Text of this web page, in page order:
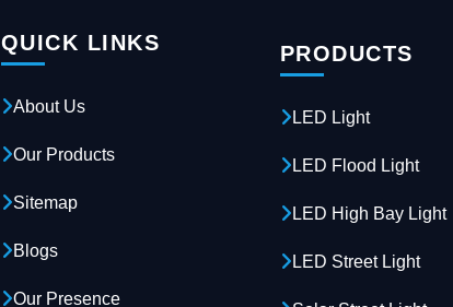
QUICK LINKS
About Us
Our Products
Sitemap
Blogs
Our Presence
PRODUCTS
LED Light
LED Flood Light
LED High Bay Light
LED Street Light